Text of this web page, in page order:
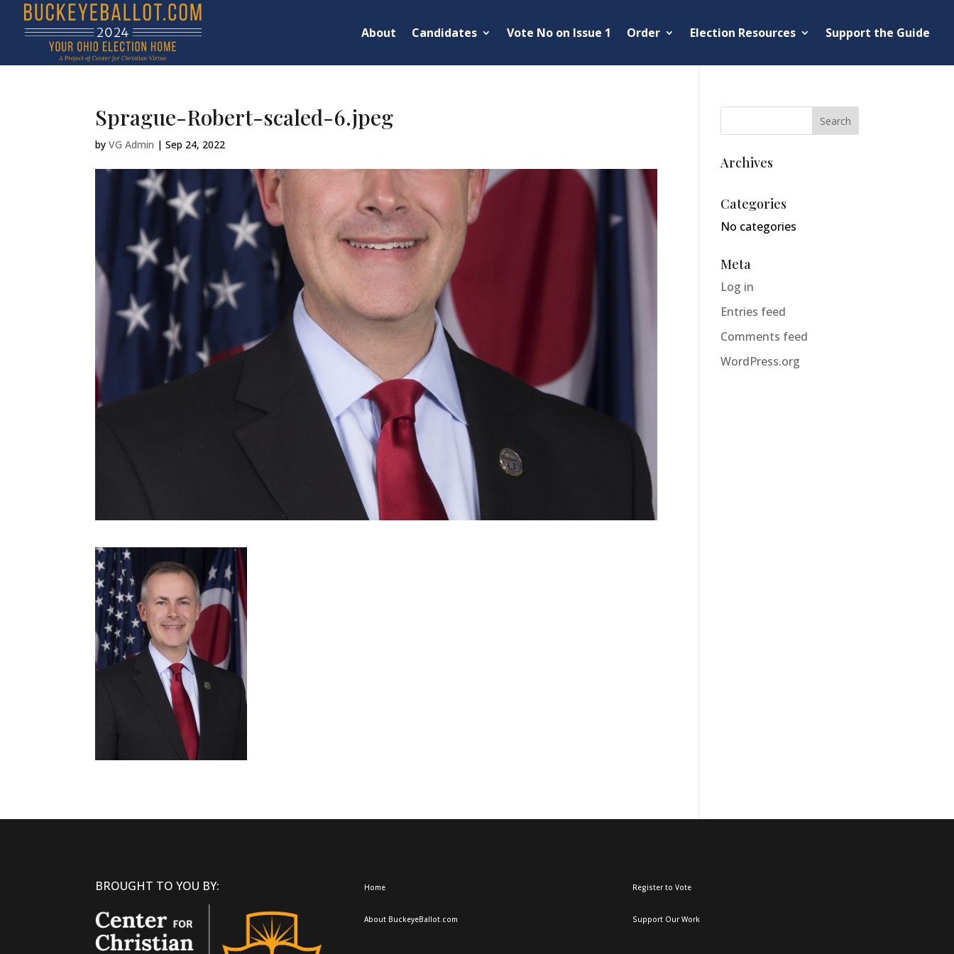
About Candidates Vote No on Issue 1 Order Election Resources Support the Guide
Sprague-Robert-scaled-6.jpeg
byVG Admin |Sep 24, 2022
Archives
Categories
No categories
Meta
Log in
Entries feed
Comments feed
WordPress.org
BROUGHT TO YOU BY: Home
About BuckeyeBallot.com
Register to Vote
Support Our Work